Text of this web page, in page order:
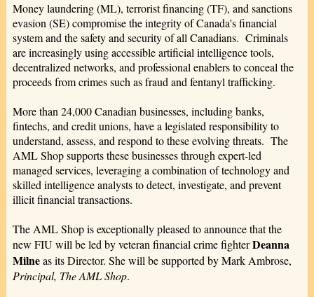
Money laundering (ML), terrorist financing (TF), and sanctions
evasion (SE) compromise the integrity of Canada's financial
system and the safety and security of all Canadians. Criminals
are increasingly using accessible artificial intelligence tools,
decentralized networks, and professional enablers to conceal the
proceeds from crimes such as fraud and fentanyl trafficking.
More than 24,000 Canadian businesses, including banks,
fintechs, and credit unions, have a legislated responsibility to
understand, assess, and respond to these evolving threats. The
AML Shop supports these businesses through expert-led
managed services, leveraging a combination of technology and
skilled intelligence analysts to detect, investigate, and prevent
illicit financial transactions.
The AML Shop is exceptionally pleased to announce that the
new FIU will be led by veteran financial crime fighterDeanna
Milneas its Director. She will be supported by Mark Ambrose,
Principal, The AML Shop.